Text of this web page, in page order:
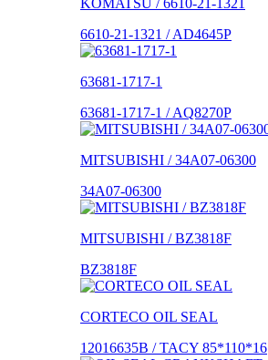
6610-21-1321 / AD4645P
63681-1717-1
63681-1717-1 / AQ8270P
MITSUBISHI / 34A07-06300
34A07-06300
MITSUBISHI / BZ3818F
BZ3818F
CORTECO OIL SEAL
12016635B / TACY 85*110*16